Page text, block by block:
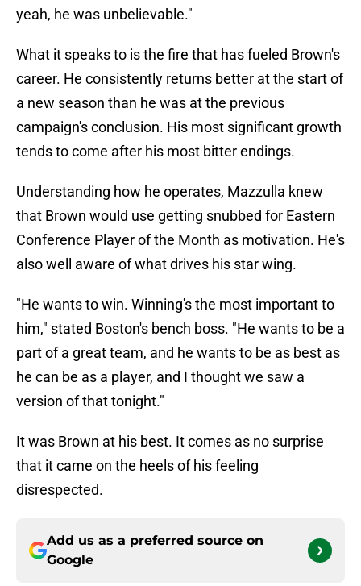
yeah, he was unbelievable."
What it speaks to is the fire that has fueled Brown's
career. He consistently returns better at the start of
a new season than he was at the previous
campaign's conclusion. His most significant growth
tends to come after his most bitter endings.
Understanding how he operates, Mazzulla knew
that Brown would use getting snubbed for Eastern
Conference Player of the Month as motivation. He's
also well aware of what drives his star wing.
"He wants to win. Winning's the most important to
him," stated Boston's bench boss. "He wants to be a
part of a great team, and he wants to be as best as
he can be as a player, and I thought we saw a
version of that tonight."
It was Brown at his best. It comes as no surprise
that it came on the heels of his feeling
disrespected.
Add us as a preferred source on
Google